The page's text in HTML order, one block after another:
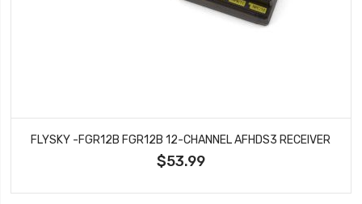
FLYSKY -FGR12B FGR12B 12-CHANNEL AFHDS3 RECEIVER
$53.99